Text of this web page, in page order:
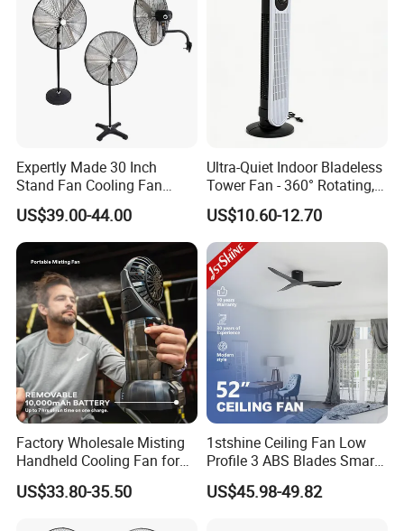
Adjustable Height
Private Mold
Function
Cooling Air+LED Light
Speed
3 Speed Settings
Usage
Home+Hotel+Office
Blade
5 Blades
MOQ 1000pcs
Packing
Color Box
Fan type
Rechargeble Table Standing Fan
Packaging & Delivery
Expertly Made 30 Inch
Stand Fan Cooling Fan
230W Stand Fan Industrial
Electric Fan
US$39.00-44.00
Ultra-Quiet Indoor Bladeless
Tower Fan - 360° Rotating,
Sleek Floor-Standing Design
for Bedroom & Home Use
Energy-Efficient, Safe &
Space-Saving Household
US$10.60-12.70
Factory Wholesale Misting
Handheld Cooling Fan for
Outdoor Use with Refillable
Spray Water Tank
US$33.80-35.50
1stshine Ceiling Fan Low
Profile 3 ABS Blades Smart
Remote Control Space
Saving DC Ceiling Fan
US$45.98-49.82